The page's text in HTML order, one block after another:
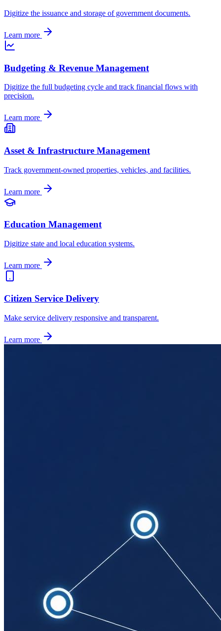
Digitize the issuance and storage of government documents.
Learn more
Budgeting & Revenue Management
Digitize the full budgeting cycle and track financial flows with
precision.
Learn more
Asset & Infrastructure Management
Track government-owned properties, vehicles, and facilities.
Learn more
Education Management
Digitize state and local education systems.
Learn more
Citizen Service Delivery
Make service delivery responsive and transparent.
Learn more